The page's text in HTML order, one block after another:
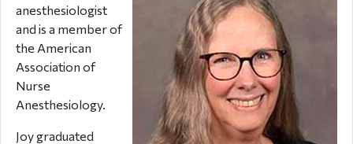
anesthesiologist
and is a member of
the American
Association of
Nurse
Anesthesiology.
Joy graduated